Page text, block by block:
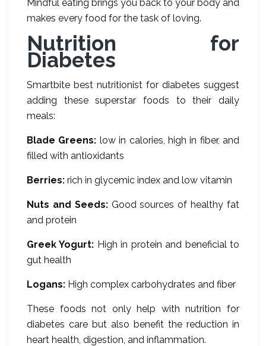
Mindful eating brings you back to your body and
makes every food for the task of loving.
Nutrition for
Diabetes
Smartbite best nutritionist for diabetes suggest
adding these superstar foods to their daily
meals:
Blade Greens: low in calories, high in fiber, and
filled with antioxidants
Berries: rich in glycemic index and low vitamin
Nuts and Seeds:Good sources of healthy fat
and protein
Greek Yogurt: High in protein and beneficial to
gut health
Logans: High complex carbohydrates and fiber
These foods not only help with nutrition for
diabetes care but also benefit the reduction in
heart health, digestion, and inflammation.